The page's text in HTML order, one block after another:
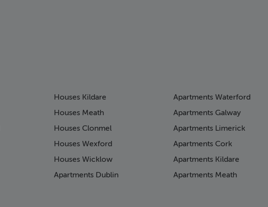
Houses Kildare
Houses Meath
Houses Clonmel
Houses Wexford
Houses Wicklow
Apartments Dublin
Apartments Waterford
Apartments Galway
Apartments Limerick
Apartments Cork
Apartments Kildare
Apartments Meath